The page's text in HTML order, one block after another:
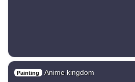
Painting Anime kingdom